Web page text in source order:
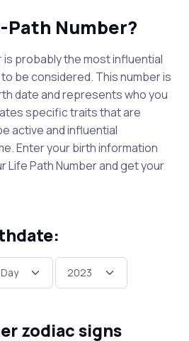
Path Number?
is probably the most influential
be considered. This number is
date and represents who you
specific traits that are
active and influential
Enter your birth information
Life Path Number and get your
zodiac signs